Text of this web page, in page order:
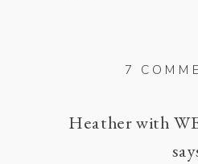
Heather with
7